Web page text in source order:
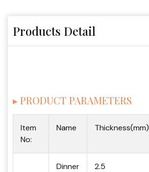
Products Detail
▸ PRODUCT PARAMETERS
Item
No:
Name Thickness(mm)
Dinner
2.5